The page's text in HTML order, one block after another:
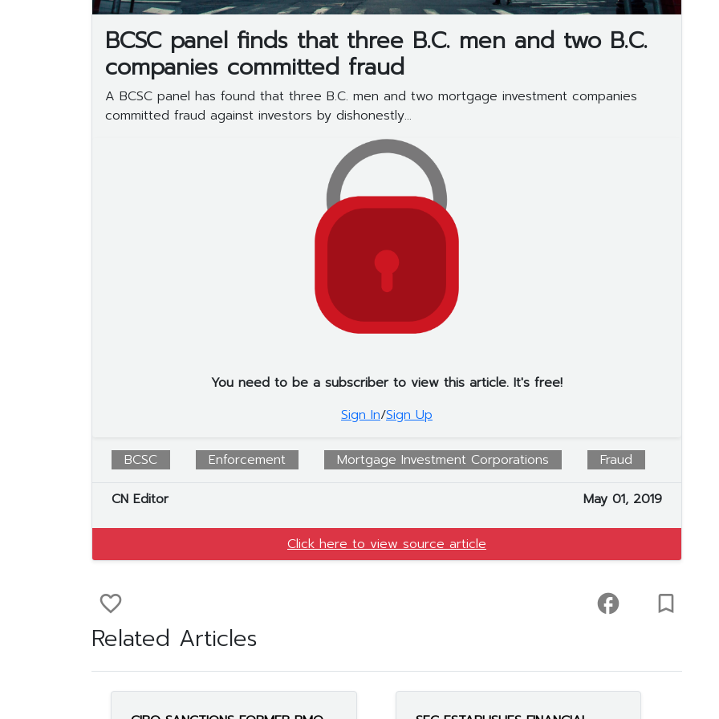
BCSC panel finds that three B.C. men and two B.C.
companies committed fraud
A BCSC panel has found that three B.C. men and two mortgage investment companies
committed fraud against investors by dishonestly...
You need to be a subscriber to view this article. It's free!
Sign In/Sign Up
BCSC Enforcement Mortgage Investment Corporations Fraud
CN Editor May 01, 2019
Click here to view source article
favorite_border facebook turned_in_not
Related Articles